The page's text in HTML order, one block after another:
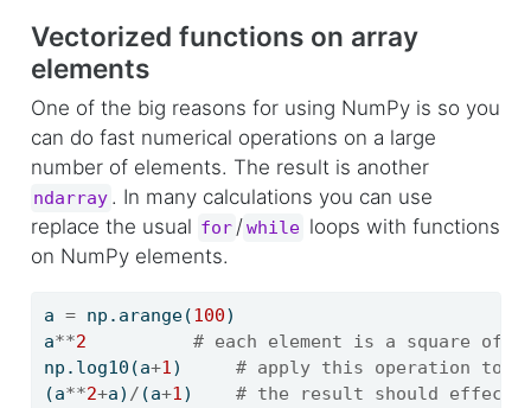
Vectorized functions on array
elements
One of the big reasons for using NumPy is so you
can do fast numerical operations on a large
number of elements. The result is another
ndarray . In many calculations you can use
replace the usual for /while loops with functions
on NumPy elements.
a = np.arange(100)
a**2
# each element is a square of
np.log10(a+1) # apply this operation to
(a**2+a) / (a+1) # the result should